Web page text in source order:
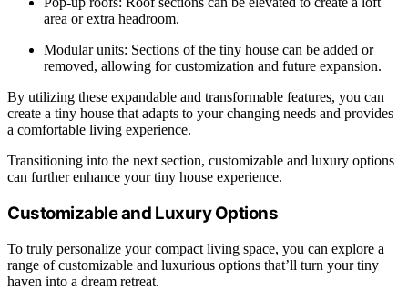
area or extra headroom.
Modular units: Sections of the tiny house can be added or
removed, allowing for customization and future expansion.
By utilizing these expandable and transformable features, you can
create a tiny house that adapts to your changing needs and provides
a comfortable living experience.
Transitioning into the next section, customizable and luxury options
can further enhance your tiny house experience.
Customizable and Luxury Options
To truly personalize your compact living space, you can explore a
range of customizable and luxurious options that’ll turn your tiny
haven into a dream retreat.